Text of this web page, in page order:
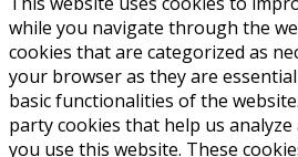
while you navigate through the
cookies that are categorized as
your browser as they are
basic functionalities of the
party cookies that help us
you use this website. These